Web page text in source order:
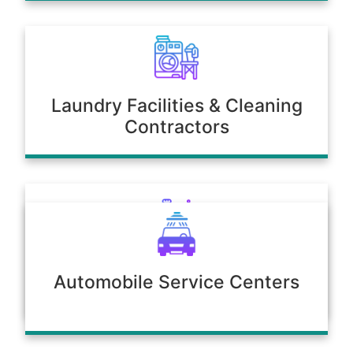
Laundry Facilities & Cleaning
Contractors
Poultry & Agriculture
Automobile Service Centers